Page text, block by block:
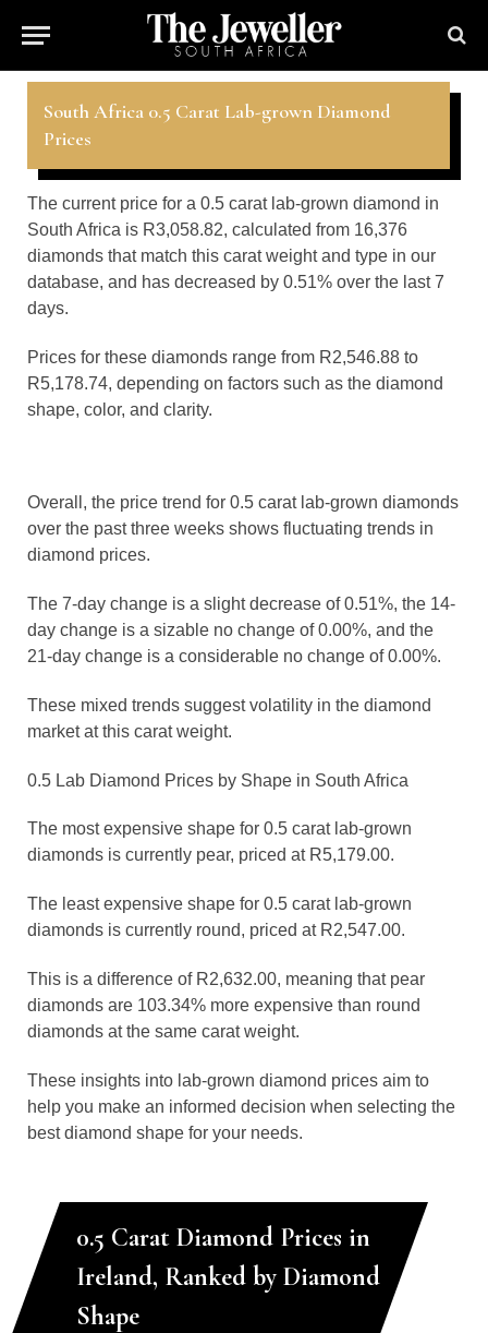
South Africa 0.5 Carat Lab-grown Diamond
Prices
The current price for a 0.5 carat lab-grown diamond in
South Africa is R3,058.82, calculated from 16,376
diamonds that match this carat weight and type in our
database, and has decreased by 0.51% over the last 7
days.
Prices for these diamonds range from R2,546.88 to
R5,178.74, depending on factors such as the diamond
shape, color, and clarity.
Overall, the price trend for 0.5 carat lab-grown diamonds
over the past three weeks shows fluctuating trends in
diamond prices.
The 7-day change is a slight decrease of 0.51%, the 14-
day change is a sizable no change of 0.00%, and the
21-day change is a considerable no change of 0.00%.
These mixed trends suggest volatility in the diamond
market at this carat weight.
0.5 Lab Diamond Prices by Shape in South Africa
The most expensive shape for 0.5 carat lab-grown
diamonds is currently pear, priced at R5,179.00.
The least expensive shape for 0.5 carat lab-grown
diamonds is currently round, priced at R2,547.00.
This is a difference of R2,632.00, meaning that pear
diamonds are 103.34% more expensive than round
diamonds at the same carat weight.
These insights into lab-grown diamond prices aim to
help you make an informed decision when selecting the
best diamond shape for your needs.
0.5 Carat Diamond Prices in
Ireland, Ranked by Diamond
Shape